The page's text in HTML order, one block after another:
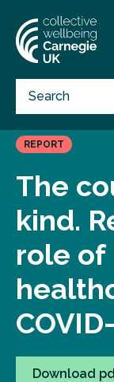
REPORT
The
kind.
role of
Download